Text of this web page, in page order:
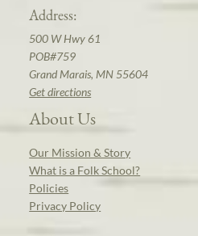
Address:
500 W Hwy 61
POB#759
Grand Marais, MN 55604
Get directions
About Us
Our Mission & Story
What is a Folk School?
Policies
Privacy Policy